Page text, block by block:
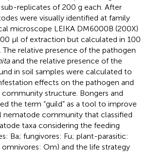
replicates of 200 g each. After
were visually identified at family
microscope LEIKA DM6000B (200X)
μl of extraction but calculated in 100
The relative presence of the pathogen
and the relative presence of the
in soil samples were calculated to
effects on the pathogen and
structure. Bongers and
the term “guild” as a tool to improve
nematode community that classified
taxa considering the feeding
Ba; fungivores: Fu; plant-parasitic:
omnivores: Om) and the life strategy